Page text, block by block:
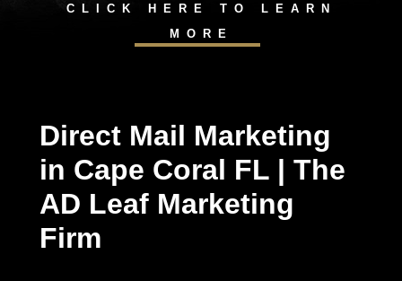
CLICK HERE TO LEARN
MORE
Direct Mail Marketing
in Cape Coral FL | The
AD Leaf Marketing
Firm